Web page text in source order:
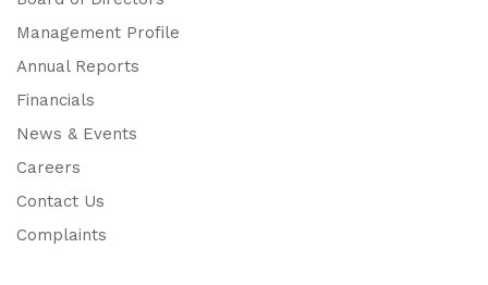
Management Profile
Annual Reports
Financials
News & Events
Careers
Contact Us
Complaints